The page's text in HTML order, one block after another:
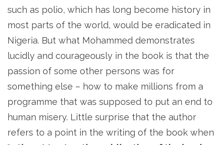
such as polio, which has long become history in
most parts of the world, would be eradicated in
Nigeria. But what Mohammed demonstrates
lucidly and courageously in the book is that the
passion of some other persons was for
something else – how to make millions from a
programme that was supposed to put an end to
human misery. Little surprise that the author
refers to a point in the writing of the book when